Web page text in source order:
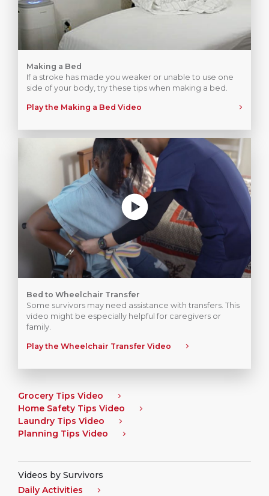
Making a Bed
If a stroke has made you weaker or unable to use one
side of your body, try these tips when making a bed.
Play the Making a Bed Video
Bed to Wheelchair Transfer
Some survivors may need assistance with transfers. This
video might be especially helpful for caregivers or
family.
Play the Wheelchair Transfer Video
Grocery Tips Video
Home Safety Tips Video
Laundry Tips Video
Planning Tips Video
Videos by Survivors
Daily Activities